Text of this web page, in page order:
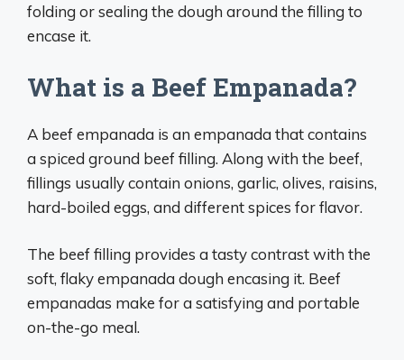
folding or sealing the dough around the filling to
encase it.
What is a Beef Empanada?
A beef empanada is an empanada that contains
a spiced ground beef filling. Along with the beef,
fillings usually contain onions, garlic, olives, raisins,
hard-boiled eggs, and different spices for flavor.
The beef filling provides a tasty contrast with the
soft, flaky empanada dough encasing it. Beef
empanadas make for a satisfying and portable
on-the-go meal.